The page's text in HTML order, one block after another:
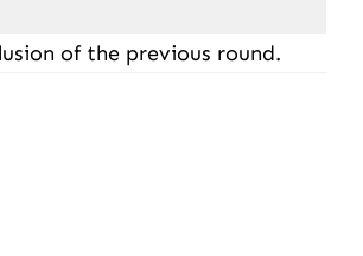
of the previous round.